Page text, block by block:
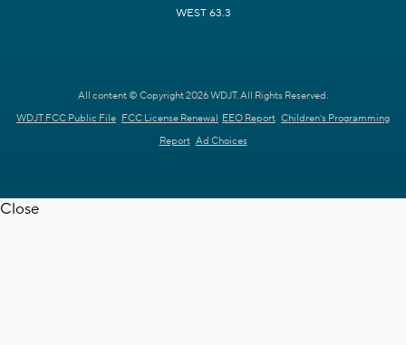
WEST 63.3
All content © Copyright 2026 WDJT. All Rights Reserved.
WDJT FCC Public File FCC License Renewal EEO Report Children's Programming
Report Ad Choices
Close